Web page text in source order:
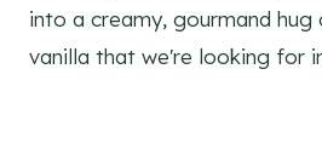
into a creamy, gourmand hug
vanilla that we're looking for